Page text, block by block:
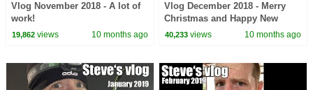
Vlog November 2018 - A lot of
work!
19,862views 10 months ago
Vlog December 2018 - Merry
Christmas and Happy New
Year!
40,233 views 10 months ago